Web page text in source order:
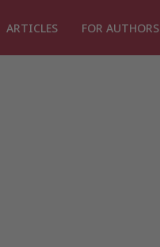
ARTICLES FOR AUTHORS